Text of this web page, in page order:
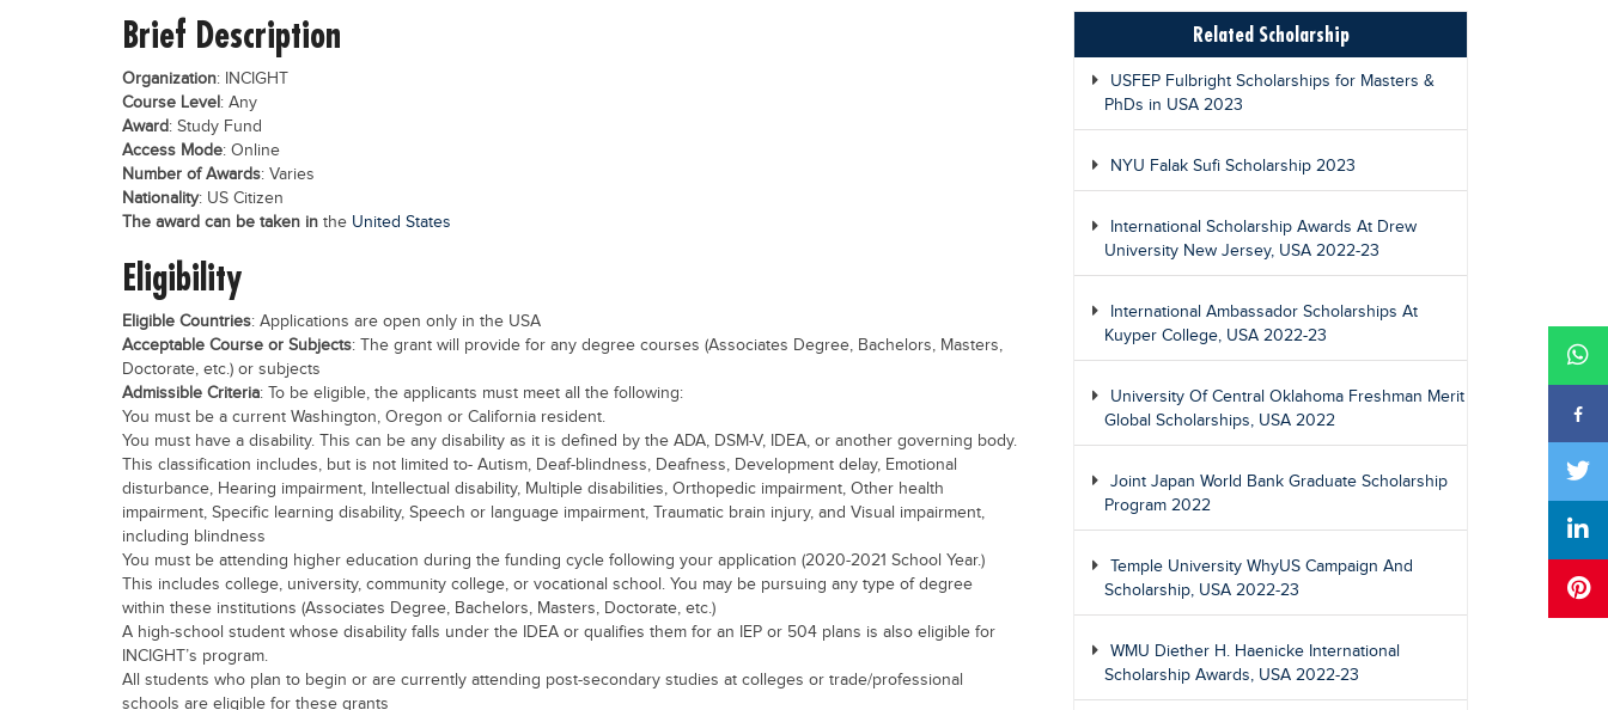
Brief Description
Organization: INCIGHT
Course Level: Any
Award: Study Fund
Access Mode: Online
Number of Awards: Varies
Nationality: US Citizen
The award can be taken in the United States
Eligibility
Eligible Countries: Applications are open only in the USA
Acceptable Course or Subjects: The grant will provide for any degree courses (Associates Degree, Bachelors, Masters,
Doctorate, etc.) or subjects
Admissible Criteria: To be eligible, the applicants must meet all the following:
You must be a current Washington, Oregon or California resident.
You must have a disability. This can be any disability as it is defined by the ADA, DSM-V, IDEA, or another governing body.
This classification includes, but is not limited to- Autism, Deaf-blindness, Deafness, Development delay, Emotional
disturbance, Hearing impairment, Intellectual disability, Multiple disabilities, Orthopedic impairment, Other health
impairment, Specific learning disability, Speech or language impairment, Traumatic brain injury, and Visual impairment,
including blindness
You must be attending higher education during the funding cycle following your application (2020-2021 School Year.)
This includes college, university, community college, or vocational school. You may be pursuing any type of degree
within these institutions (Associates Degree, Bachelors, Masters, Doctorate, etc.)
A high-school student whose disability falls under the IDEA or qualifies them for an IEP or 504 plans is also eligible for
INCIGHT’s program.
All students who plan to begin or are currently attending post-secondary studies at colleges or trade/professional
schools are eligible for these grants
Related Scholarship
USFEP Fulbright Scholarships for Masters &
PhDs in USA 2023
NYU Falak Sufi Scholarship 2023
International Scholarship Awards At Drew
University New Jersey, USA 2022-23
International Ambassador Scholarships At
Kuyper College, USA 2022-23
University Of Central Oklahoma Freshman Merit
Global Scholarships, USA 2022
Joint Japan World Bank Graduate Scholarship
Program 2022
Temple University WhyUS Campaign And
Scholarship, USA 2022-23
WMU Diether H. Haenicke International
Scholarship Awards, USA 2022-23